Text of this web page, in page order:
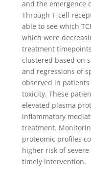
and the emergence
Through T-cell
able to see which
which were
treatment
clustered based on
and regressions of
observed in
toxicity. These
elevated plasma
inflammatory
treatment.
proteomic profiles
higher risk of
timely intervention.